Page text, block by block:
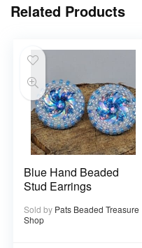
Related Products
Blue Hand Beaded
Stud Earrings
Sold by Pats Beaded Treasure
Shop